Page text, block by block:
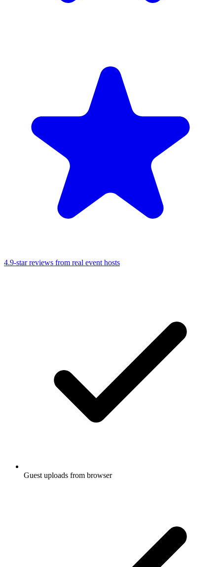
4.9-star reviews from real event hosts
Guest uploads from browser